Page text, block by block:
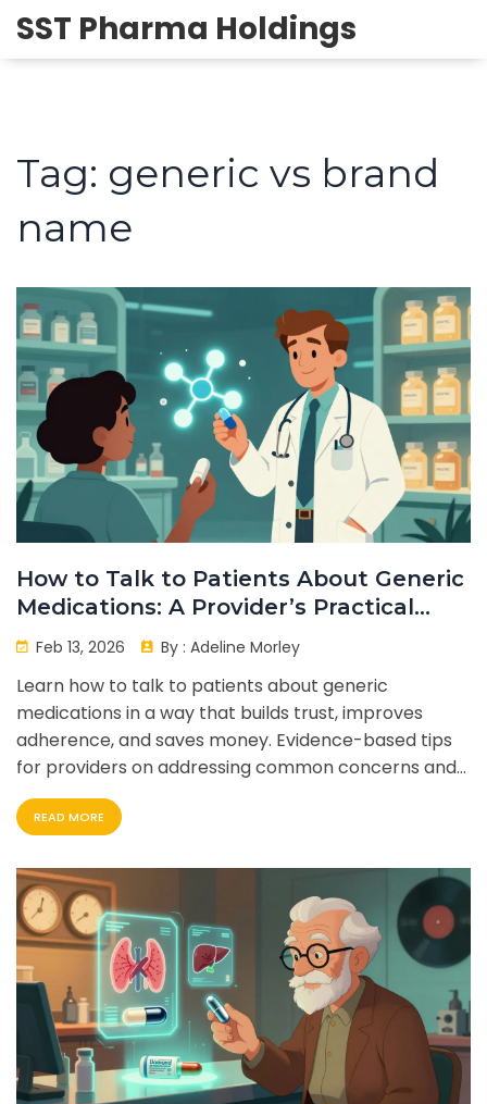
SST Pharma Holdings
Tag: generic vs brand
name
How to Talk to Patients About Generic
Medications: A Provider’s Practical
Guide
Feb 13, 2026 By : Adeline Morley
Learn how to talk to patients about generic
medications in a way that builds trust, improves
adherence, and saves money. Evidence-based tips
for providers on addressing common concerns and
using proven communication techniques.
READ MORE